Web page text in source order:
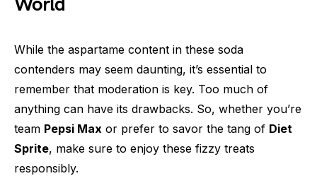
While the aspartame content in these soda
contenders may seem daunting, it’s essential to
remember that moderation is key. Too much of
anything can have its drawbacks. So, whether you’re
team Pepsi Max or prefer to savor the tang of Diet
Sprite, make sure to enjoy these fizzy treats
responsibly.